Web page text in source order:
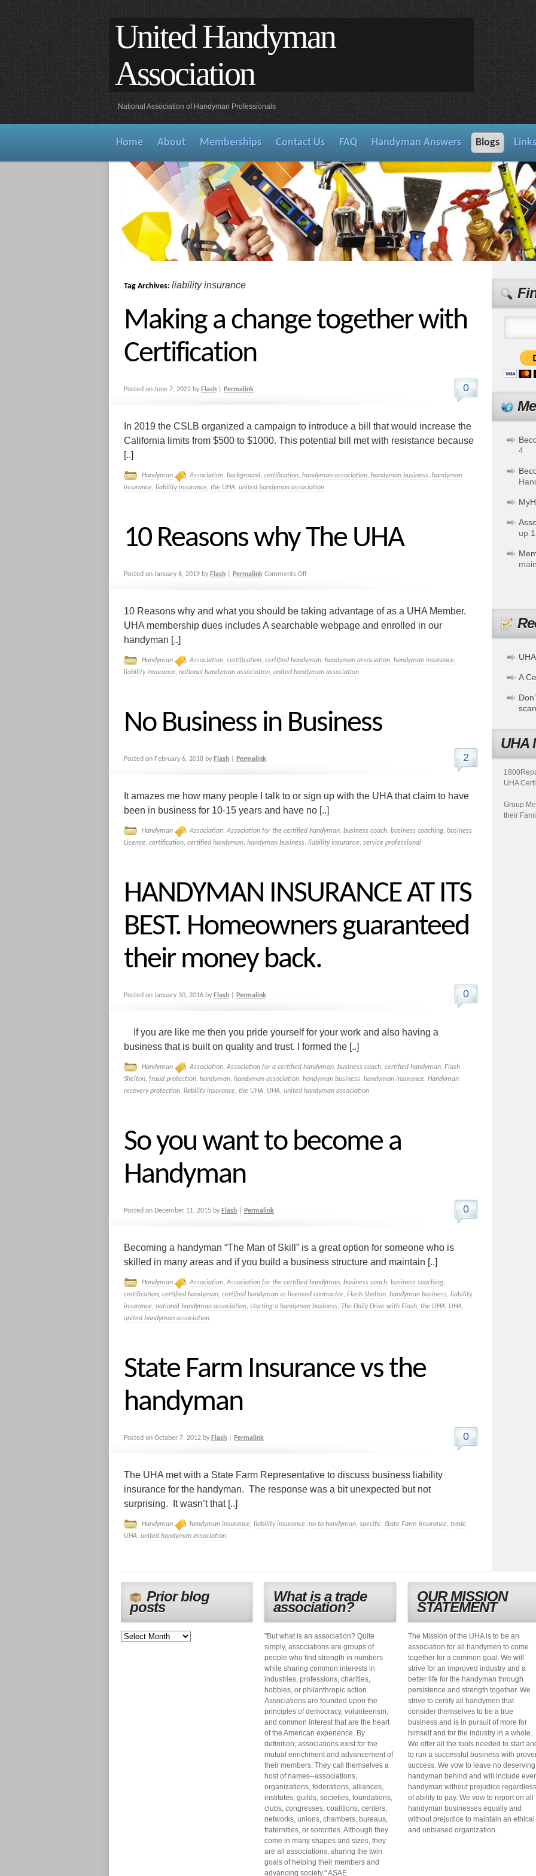
United Handyman
Association
National Association of Handyman Professionals
Home About Memberships Contact Us FAQ Handyman Answers Blogs
Tag Archives: liability insurance
Making a change together with
Certification
Posted on June 7, 2022 by Flash Permalink 0
In 2019 the CSLB organized a campaign to introduce a bill that would increase the
California limits from $500 to $1000. This potential bill met with resistance because
[..]
Handyman Association, background, certification, handyman association, handyman business, handyman
insurance, liability insurance, the UHA, united handyman association
10 Reasons why The UHA
Posted on January 8, 2019 by Flash Permalink Comments Off
10 Reasons why and what you should be taking advantage of as a UHA Member.
UHA membership dues includes A searchable webpage and enrolled in our
handyman [..]
Handyman Association, certification, certified handyman, handyman association, handyman insurance,
liability insurance, national handyman association, united handyman association
No Business in Business
Posted on February 6, 2018 by Flash Permalink 2
It amazes me how many people I talk to or sign up with the UHA that claim to have
been in business for 10-15 years and have no [..]
Handyman Association, Association for the certified handyman, business coach, business coaching, business
License, certification, certified handyman, handyman business, liability insurance, service professional
HANDYMAN INSURANCE AT ITS
BEST. Homeowners guaranteed
their money back.
Posted on January 30, 2016 by Flash Permalink 0
If you are like me then you pride yourself for your work and also having a
business that is built on quality and trust. I formed the [..]
Handyman Association, Association for a certified handyman, business coach, certified handyman, Flash
Shelton, fraud protection, handyman, handyman association, handyman business, handyman insurance, Handyman
recovery protection, liability insurance, the UHA, UHA, united handyman association
So you want to become a
Handyman
Posted on December 11, 2015 by Flash Permalink 0
Becoming a handyman “The Man of Skill” is a great option for someone who is
skilled in many areas and if you build a business structure and maintain [..]
Handyman Association, Association for the certified handyman, business coach, business coaching,
certification, certified handyman, certified handyman vs licensed contractor, Flash Shelton, handyman business, liability
insurance, national handyman association, starting a handyman business, The Daily Drive with Flash, the UHA, UHA,
united handyman association
State Farm Insurance vs the
handyman
Posted on October 7, 2012 by Flash Permalink 0
The UHA met with a State Farm Representative to discuss business liability
insurance for the handyman. The response was a bit unexpected but not
surprising. It wasn’t that [..]
Handyman handyman insurance, liability insurance, no to handyman, specific, State Farm Insurance, trade,
UHA, united handyman association
4
up 1
A
UHA
UHA
Group
their
Prior blog
posts
What is a trade
association?
"But what is an association? Quite
simply, associations are groups of
people who find strength in numbers
while sharing common interests in
industries, professions, charities,
hobbies, or philanthropic action.
Associations are founded upon the
principles of democracy, volunteerism,
and common interest that are the heart
of the American experience. By
definition, associations exist for the
mutual enrichment and advancement of
their members. They call themselves a
host of names--associations,
organizations, federations, alliances,
institutes, guilds, societies, foundations,
clubs, congresses, coalitions, centers,
networks, unions, chambers, bureaus,
fraternities, or sororities. Although they
come in many shapes and sizes, they
are all associations, sharing the twin
goals of helping their members and
advancing society." ASAE
OUR MISSION
STATEMENT
The Mission of the UHA is to be an
association for all handymen to come
together for a common goal. We will
strive for an improved industry and a
better life for the handyman through
persistence and strength together. We
strive to certify all handymen that
consider themselves to be a true
business and is in pursuit of more for
himself and for the industry in a whole.
We offer all the tools needed to start
to run a successful business with
success. We vow to leave no deserving
handyman behind and will include
handyman without prejudice regardless
of ability to pay. We vow to report on all
handyman businesses equally and
without prejudice to maintain an ethical
and unbiased organization.